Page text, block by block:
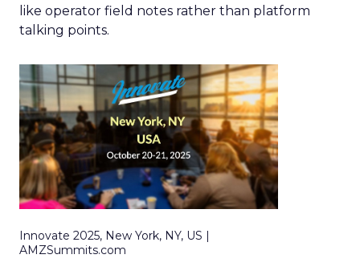
like operator field notes rather than platform
talking points.
Innovate 2025, New York, NY, US |
AMZSummits.com